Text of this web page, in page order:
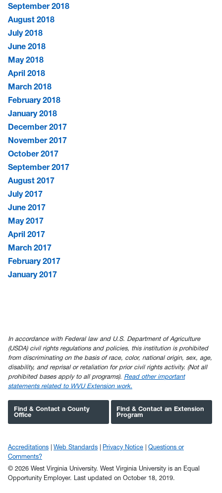
September 2018
August 2018
July 2018
June 2018
May 2018
April 2018
March 2018
February 2018
January 2018
December 2017
November 2017
October 2017
September 2017
August 2017
July 2017
June 2017
May 2017
April 2017
March 2017
February 2017
January 2017
In accordance with Federal law and U.S. Department of Agriculture
(USDA) civil rights regulations and policies, this institution is prohibited
from discriminating on the basis of race, color, national origin, sex, age,
disability, and reprisal or retaliation for prior civil rights activity. (Not all
prohibited bases apply to all programs). Read other important
statements related to WVU Extension work.
Find & Contact a County
Office
Find & Contact an Extension
Program
Accreditations Web Standards Privacy Notice
Questions or
Comments?
© 2026 West Virginia University. West Virginia University is an Equal
Opportunity Employer.
Last updated on October 18, 2019.